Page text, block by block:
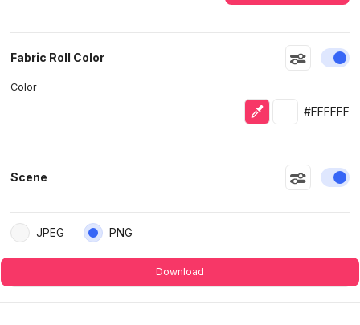
Fabric Roll Color
Color
Eyedropper
Selected
#FFFFFF
Scene
JPEG PNG
Download